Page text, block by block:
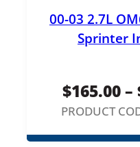
00-03 2.7L
Sprinter
$165.00–
PRODUCT